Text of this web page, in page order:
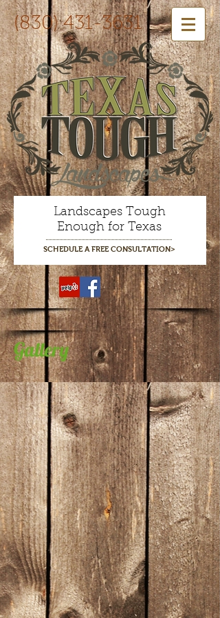
(830) 431-3631
Landscapes Tough
Enough for Texas
SCHEDULE A FREE CONSULTATION>
Gallery